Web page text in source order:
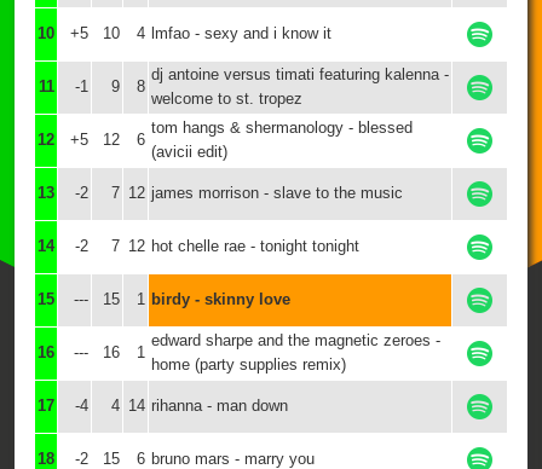
10 +5 10 4 lmfao - sexy and i know it
11 -1 9 8
dj antoine versus timati featuring kalenna -
welcome to st. tropez
12 +5 12 6
tom hangs & shermanology - blessed
(avicii edit)
13 -2 7 12 james morrison - slave to the music
14 -2 7 12 hot chelle rae - tonight tonight
15 --- 15 1 birdy - skinny love
16 --- 16 1
edward sharpe and the magnetic zeroes -
home (party supplies remix)
17 -4 4 14 rihanna - man down
18 -2 15 6 bruno mars - marry you